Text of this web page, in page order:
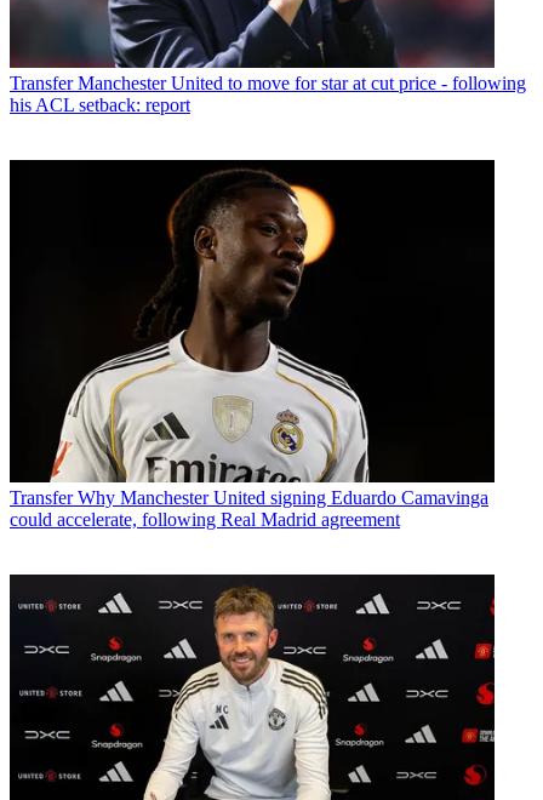
Transfer Manchester United to move for star at cut price - following
his ACL setback: report
Transfer Why Manchester United signing Eduardo Camavinga
could accelerate, following Real Madrid agreement